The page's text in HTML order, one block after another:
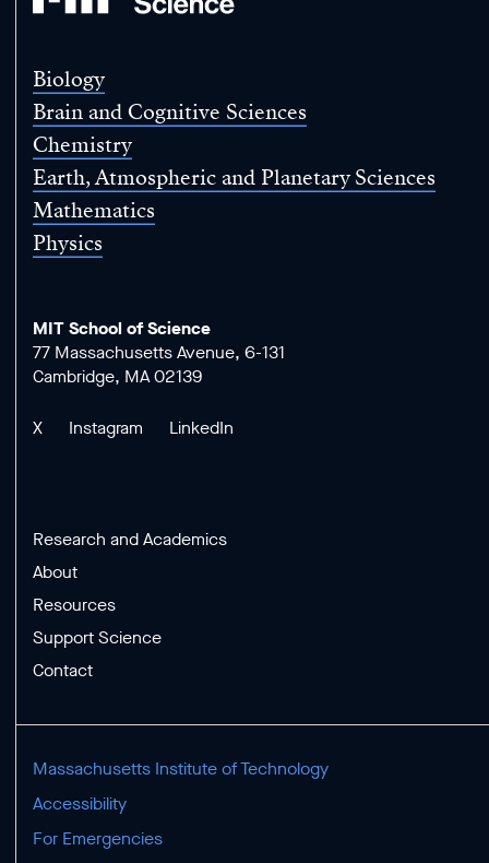
of
Biology
Brain and Cognitive Sciences
Chemistry
Earth, Atmospheric and Planetary Sciences
Mathematics
Physics
MIT School of Science
77 Massachusetts Avenue, 6-131
Cambridge, MA 02139
X Instagram LinkedIn
Research and Academics
About
Resources
Support Science
Contact
Massachusetts Institute of Technology
Accessibility
For Emergencies